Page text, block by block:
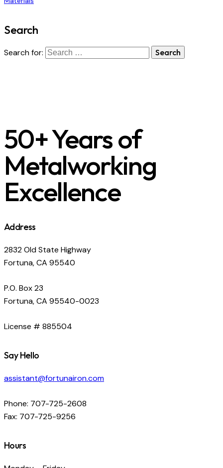
Search
Search for:
50+ Years of
Metalworking
Excellence
Address
2832 Old State Highway
Fortuna, CA 95540
P.O. Box 23
Fortuna, CA 95540-0023
License # 885504
Say Hello
assistant@fortunairon.com
Phone: 707-725-2608
Fax: 707-725-9256
Hours